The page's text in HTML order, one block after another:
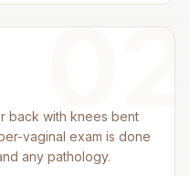
02
back with knees bent
vaginal exam is done
any pathology.